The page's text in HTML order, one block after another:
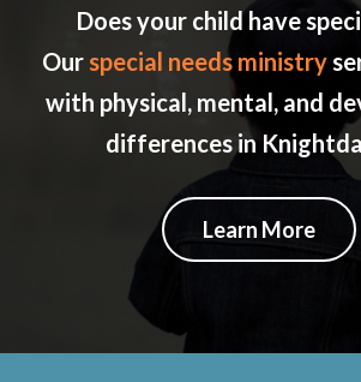
Does your child have
Our special needs ministry
with physical, mental, and
differences in
Learn More